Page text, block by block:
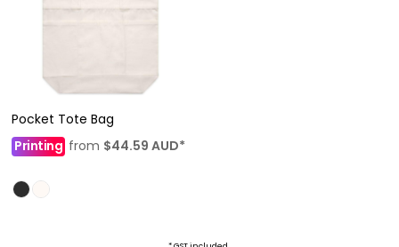
Pocket Tote Bag
Printing from $44.59 AUD*